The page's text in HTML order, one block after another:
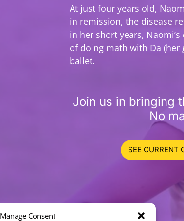
Manage Consent
At just four years old,
in remission, the disease
in her short years,
of doing math with Da
ballet.
Join us in bringing
No
SEE CURRENT